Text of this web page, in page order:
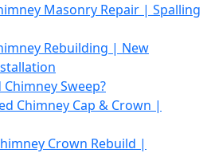
Masonry Repair | Spalling
Rebuilding | New
Sweep?
Chimney Cap & Crown |
Crown Rebuild |